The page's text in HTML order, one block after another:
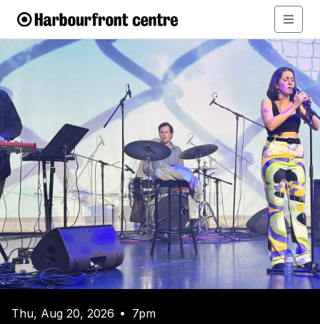
Thu, Aug 20, 2026 • 7pm